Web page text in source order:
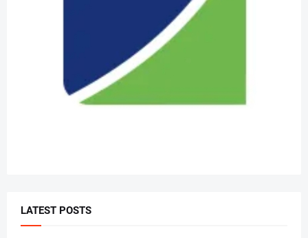
LATEST POSTS